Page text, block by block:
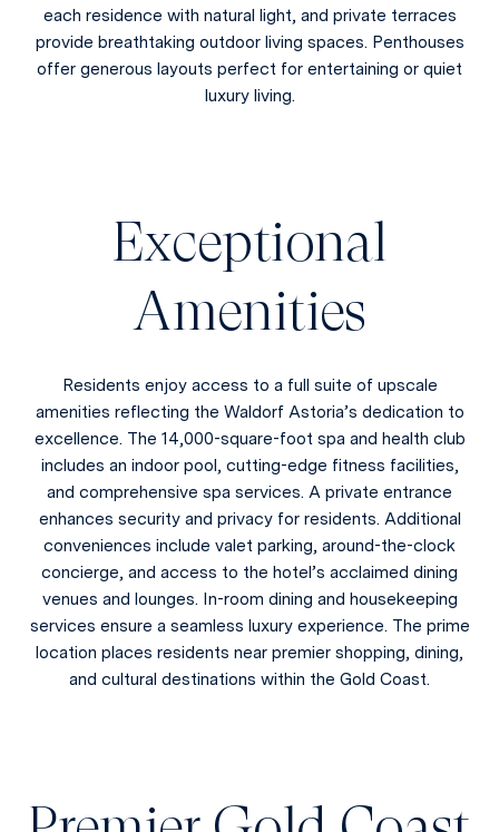
each residence with natural light, and private terraces
provide breathtaking outdoor living spaces. Penthouses
offer generous layouts perfect for entertaining or quiet
luxury living.
Exceptional
Amenities
Residents enjoy access to a full suite of upscale
amenities reflecting the Waldorf Astoria’s dedication to
excellence. The 14,000-square-foot spa and health club
includes an indoor pool, cutting-edge fitness facilities,
and comprehensive spa services. A private entrance
enhances security and privacy for residents. Additional
conveniences include valet parking, around-the-clock
concierge, and access to the hotel’s acclaimed dining
venues and lounges. In-room dining and housekeeping
services ensure a seamless luxury experience. The prime
location places residents near premier shopping, dining,
and cultural destinations within the Gold Coast.